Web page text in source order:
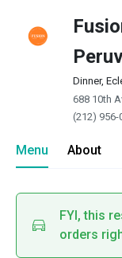
Dinner,
688 10th
(212) 956-
Menu About
FYI, this
orders